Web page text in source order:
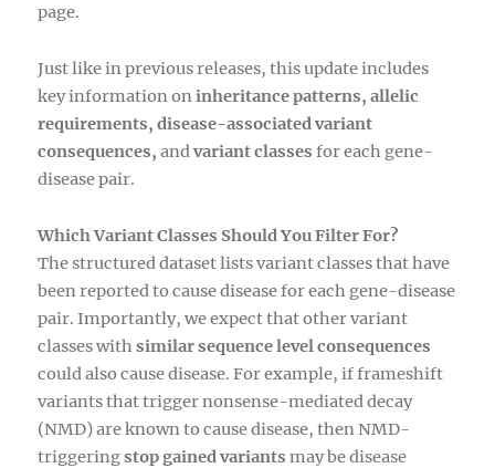
page.
Just like in previous releases, this update includes
key information oninheritance patterns, allelic
requirements, disease-associated variant
consequences, andvariant classes for each gene-
disease pair.
Which Variant Classes Should You Filter For?
The structured dataset lists variant classes that have
been reported to cause disease for each gene-disease
pair. Importantly, we expect that other variant
classes withsimilar sequence level consequences
could also cause disease. For example, if frameshift
variants that trigger nonsense-mediated decay
(NMD) are known to cause disease, then NMD-
triggeringstop gained variants may be disease